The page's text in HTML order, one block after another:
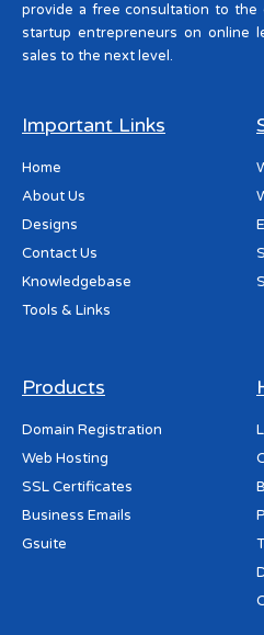
provide a free consultation to the
startup entrepreneurs on online
sales to the next level.
Important Links
Home
About Us
Designs
Contact Us
Knowledgebase
Tools & Links
Products
Domain Registration
Web Hosting
SSL Certificates
Business Emails
Gsuite